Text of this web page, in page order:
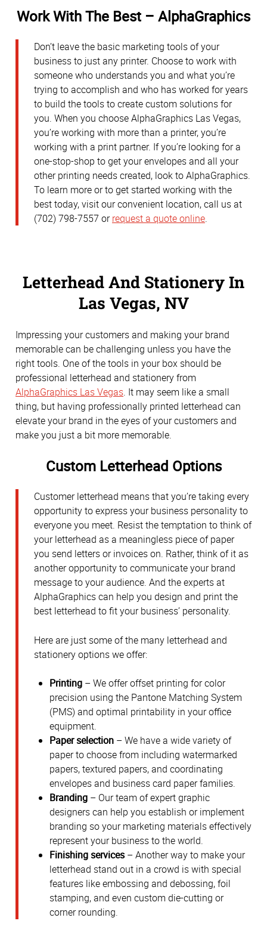
Work With The Best – AlphaGraphics
Don’t leave the basic marketing tools of your
business to just any printer. Choose to work with
someone who understands you and what you’re
trying to accomplish and who has worked for years
to build the tools to create custom solutions for
you. When you choose AlphaGraphics Las Vegas,
you’re working with more than a printer, you’re
working with a print partner. If you’re looking for a
one-stop-shop to get your envelopes and all your
other printing needs created, look to AlphaGraphics.
To learn more or to get started working with the
best today, visit our convenient location, call us at
(702) 798-7557 orrequest a quote online.
Letterhead And Stationery In
Las Vegas, NV
Impressing your customers and making your brand
memorable can be challenging unless you have the
right tools. One of the tools in your box should be
professional letterhead and stationery from
AlphaGraphics Las Vegas. It may seem like a small
thing, but having professionally printed letterhead can
elevate your brand in the eyes of your customers and
make you just a bit more memorable.
Custom Letterhead Options
Customer letterhead means that you’re taking every
opportunity to express your business personality to
everyone you meet. Resist the temptation to think of
your letterhead as a meaningless piece of paper
you send letters or invoices on. Rather, think of it as
another opportunity to communicate your brand
message to your audience. And the experts at
AlphaGraphics can help you design and print the
best letterhead to fit your business’ personality.
Here are just some of the many letterhead and
stationery options we offer:
Printing – We offer offset printing for color
precision using the Pantone Matching System
(PMS) and optimal printability in your office
equipment.
Paper selection – We have a wide variety of
paper to choose from including watermarked
papers, textured papers, and coordinating
envelopes and business card paper families.
Branding – Our team of expert graphic
designers can help you establish or implement
branding so your marketing materials effectively
represent your business to the world.
Finishing services – Another way to make your
letterhead stand out in a crowd is with special
features like embossing and debossing, foil
stamping, and even custom die-cutting or
corner rounding.